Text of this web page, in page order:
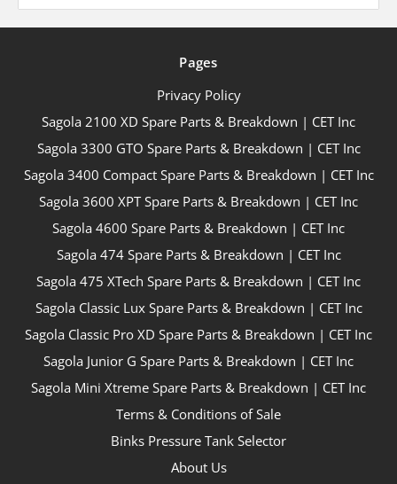
Pages
Privacy Policy
Sagola 2100 XD Spare Parts & Breakdown | CET Inc
Sagola 3300 GTO Spare Parts & Breakdown | CET Inc
Sagola 3400 Compact Spare Parts & Breakdown | CET Inc
Sagola 3600 XPT Spare Parts & Breakdown | CET Inc
Sagola 4600 Spare Parts & Breakdown | CET Inc
Sagola 474 Spare Parts & Breakdown | CET Inc
Sagola 475 XTech Spare Parts & Breakdown | CET Inc
Sagola Classic Lux Spare Parts & Breakdown | CET Inc
Sagola Classic Pro XD Spare Parts & Breakdown | CET Inc
Sagola Junior G Spare Parts & Breakdown | CET Inc
Sagola Mini Xtreme Spare Parts & Breakdown | CET Inc
Terms & Conditions of Sale
Binks Pressure Tank Selector
About Us